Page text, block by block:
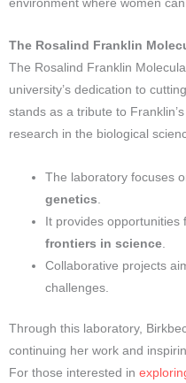
environment where women can
The Rosalind Franklin
The Rosalind Franklin
university’s dedication to
stands as a tribute to
research in the biological
The laboratory focuses
genetics.
It provides
frontiers in science.
Collaborative projects
challenges.
Through this laboratory,
continuing her work and
For those interested in